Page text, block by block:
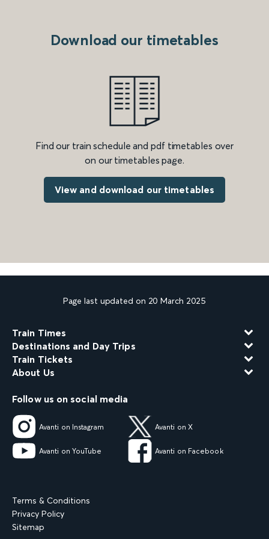
Download our timetables
Find our train schedule and pdf timetables over
on our timetables page.
View and download our timetables
Page last updated on 20 March 2025
Train Times
Destinations and Day Trips
Train Tickets
About Us
Follow us on social media
Avanti on Instagram Avanti on X
Avanti on YouTube Avanti on Facebook
Terms & Conditions
Privacy Policy
Sitemap